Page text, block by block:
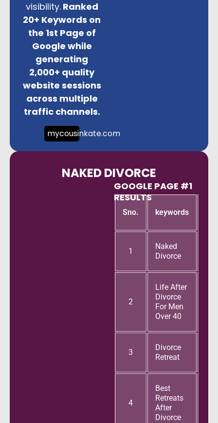
visibility.Ranked
20+ Keywords on
the 1st Page of
Google while
generating
2,000+ quality
website sessions
across multiple
traffic channels.
mycousinkate.com
NAKED DIVORCE
GOOGLE PAGE #1
RESULTS
Sno. keywords
1
Naked
Divorce
2
Life After
Divorce
For Men
Over 40
3
Divorce
Retreat
4
Best
Retreats
After
Divorce